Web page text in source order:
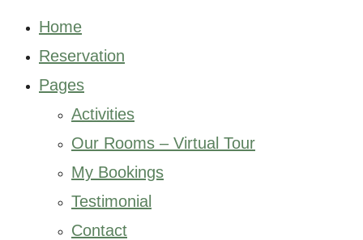
Home
Reservation
Pages
Activities
Our Rooms – Virtual Tour
My Bookings
Testimonial
Contact